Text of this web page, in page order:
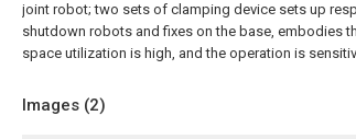
joint robot; two sets of clamping device sets up
shutdown robots and fixes on the base, embodies
space utilization is high, and the operation is
Images (2)